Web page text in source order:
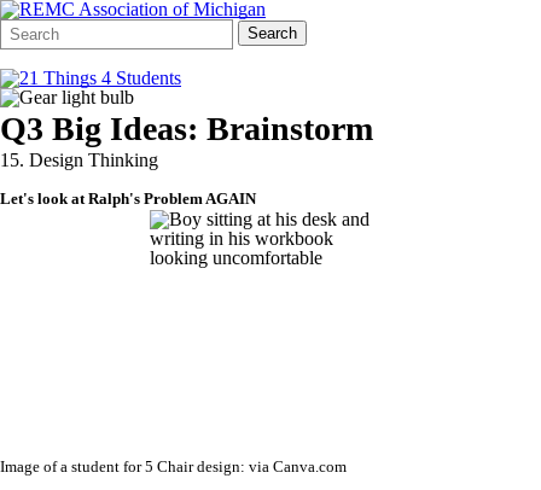
Search
Form
Quick
Search:
Search
Q3 Big Ideas: Brainstorm
15. Design Thinking
Let's look at Ralph's Problem AGAIN
Image of a student for 5 Chair design: via Canva.com